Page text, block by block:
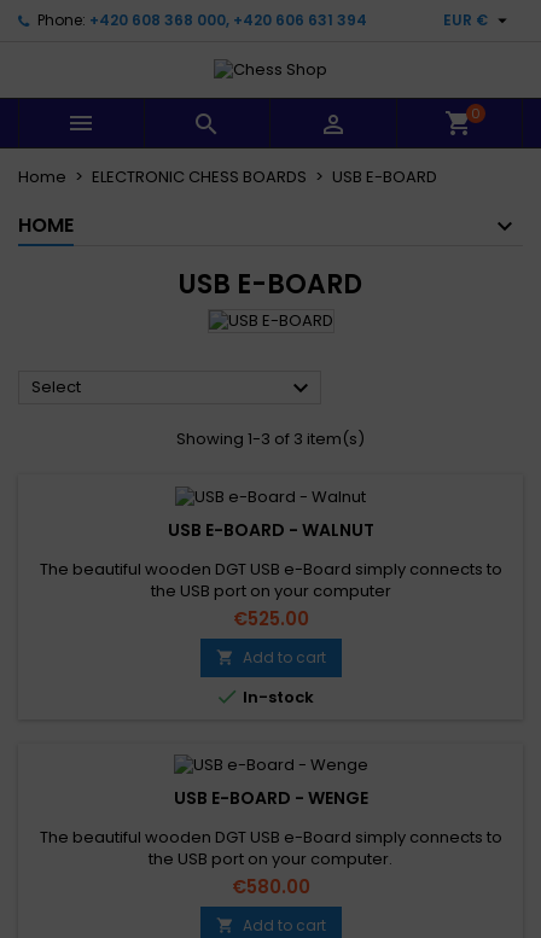
Phone: +420 608 368 000, +420 606 631 394 EUR € 
   0
Home ELECTRONIC CHESS BOARDS USB E-BOARD
HOME
USB E-BOARD
Select 
Showing 1-3 of 3 item(s)
USB E-BOARD - WALNUT
The beautiful wooden DGT USB e-Board simply connects to
the USB port on your computer
€525.00
 Add to cart
 In-stock
USB E-BOARD - WENGE
The beautiful wooden DGT USB e-Board simply connects to
the USB port on your computer.
€580.00
 Add to cart